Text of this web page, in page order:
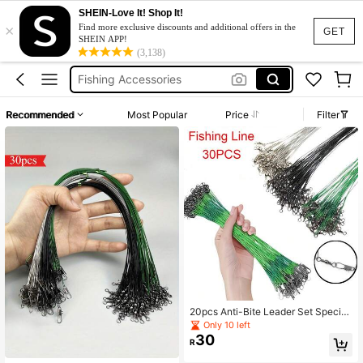
GET
×
SHEIN-Love It! Shop It!
Find more exclusive discounts and additional offers in the
SHEIN APP!
(3,138)
Leader Fishing Line
Fishing
Fishing Accessories
Fishing Gear
Fishing
Recommended Most Popular Price Filter
20pcs Anti-Bite Leader Set Speciali
zed Leader For Ocean And Boat Fis
hing Lure Fishing Anti-Bite Leader
System High-Strength Leader Wire
Only 10 left
R30